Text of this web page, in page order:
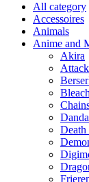
All category
Accessoires
Animals
Anime and
Akira
Death